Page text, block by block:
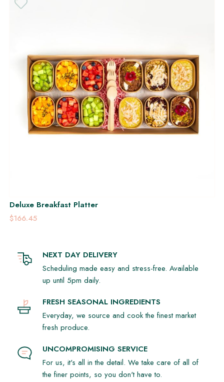
Deluxe Breakfast Platter
$166.45
NEXT DAY DELIVERY
Scheduling made easy and stress-free. Available
up until 5pm daily.
FRESH SEASONAL INGREDIENTS
Everyday, we source and cook the finest market
fresh produce.
UNCOMPROMISING SERVICE
For us, it's all in the detail. We take care of all of
the finer points, so you don't have to.